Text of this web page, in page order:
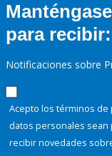
para recibir:
Notificaciones sobre
Acepto los términos de
datos personales sean
recibir novedades